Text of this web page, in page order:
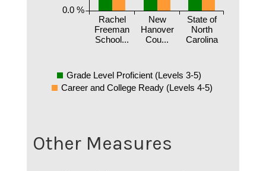
Rachel
Freeman
School...
New
Hanover
Cou...
State of
North
Carolina
0.0 %
Grade Level Proficient (Levels 3-5)
Career and College Ready (Levels 4-5)
Other Measures